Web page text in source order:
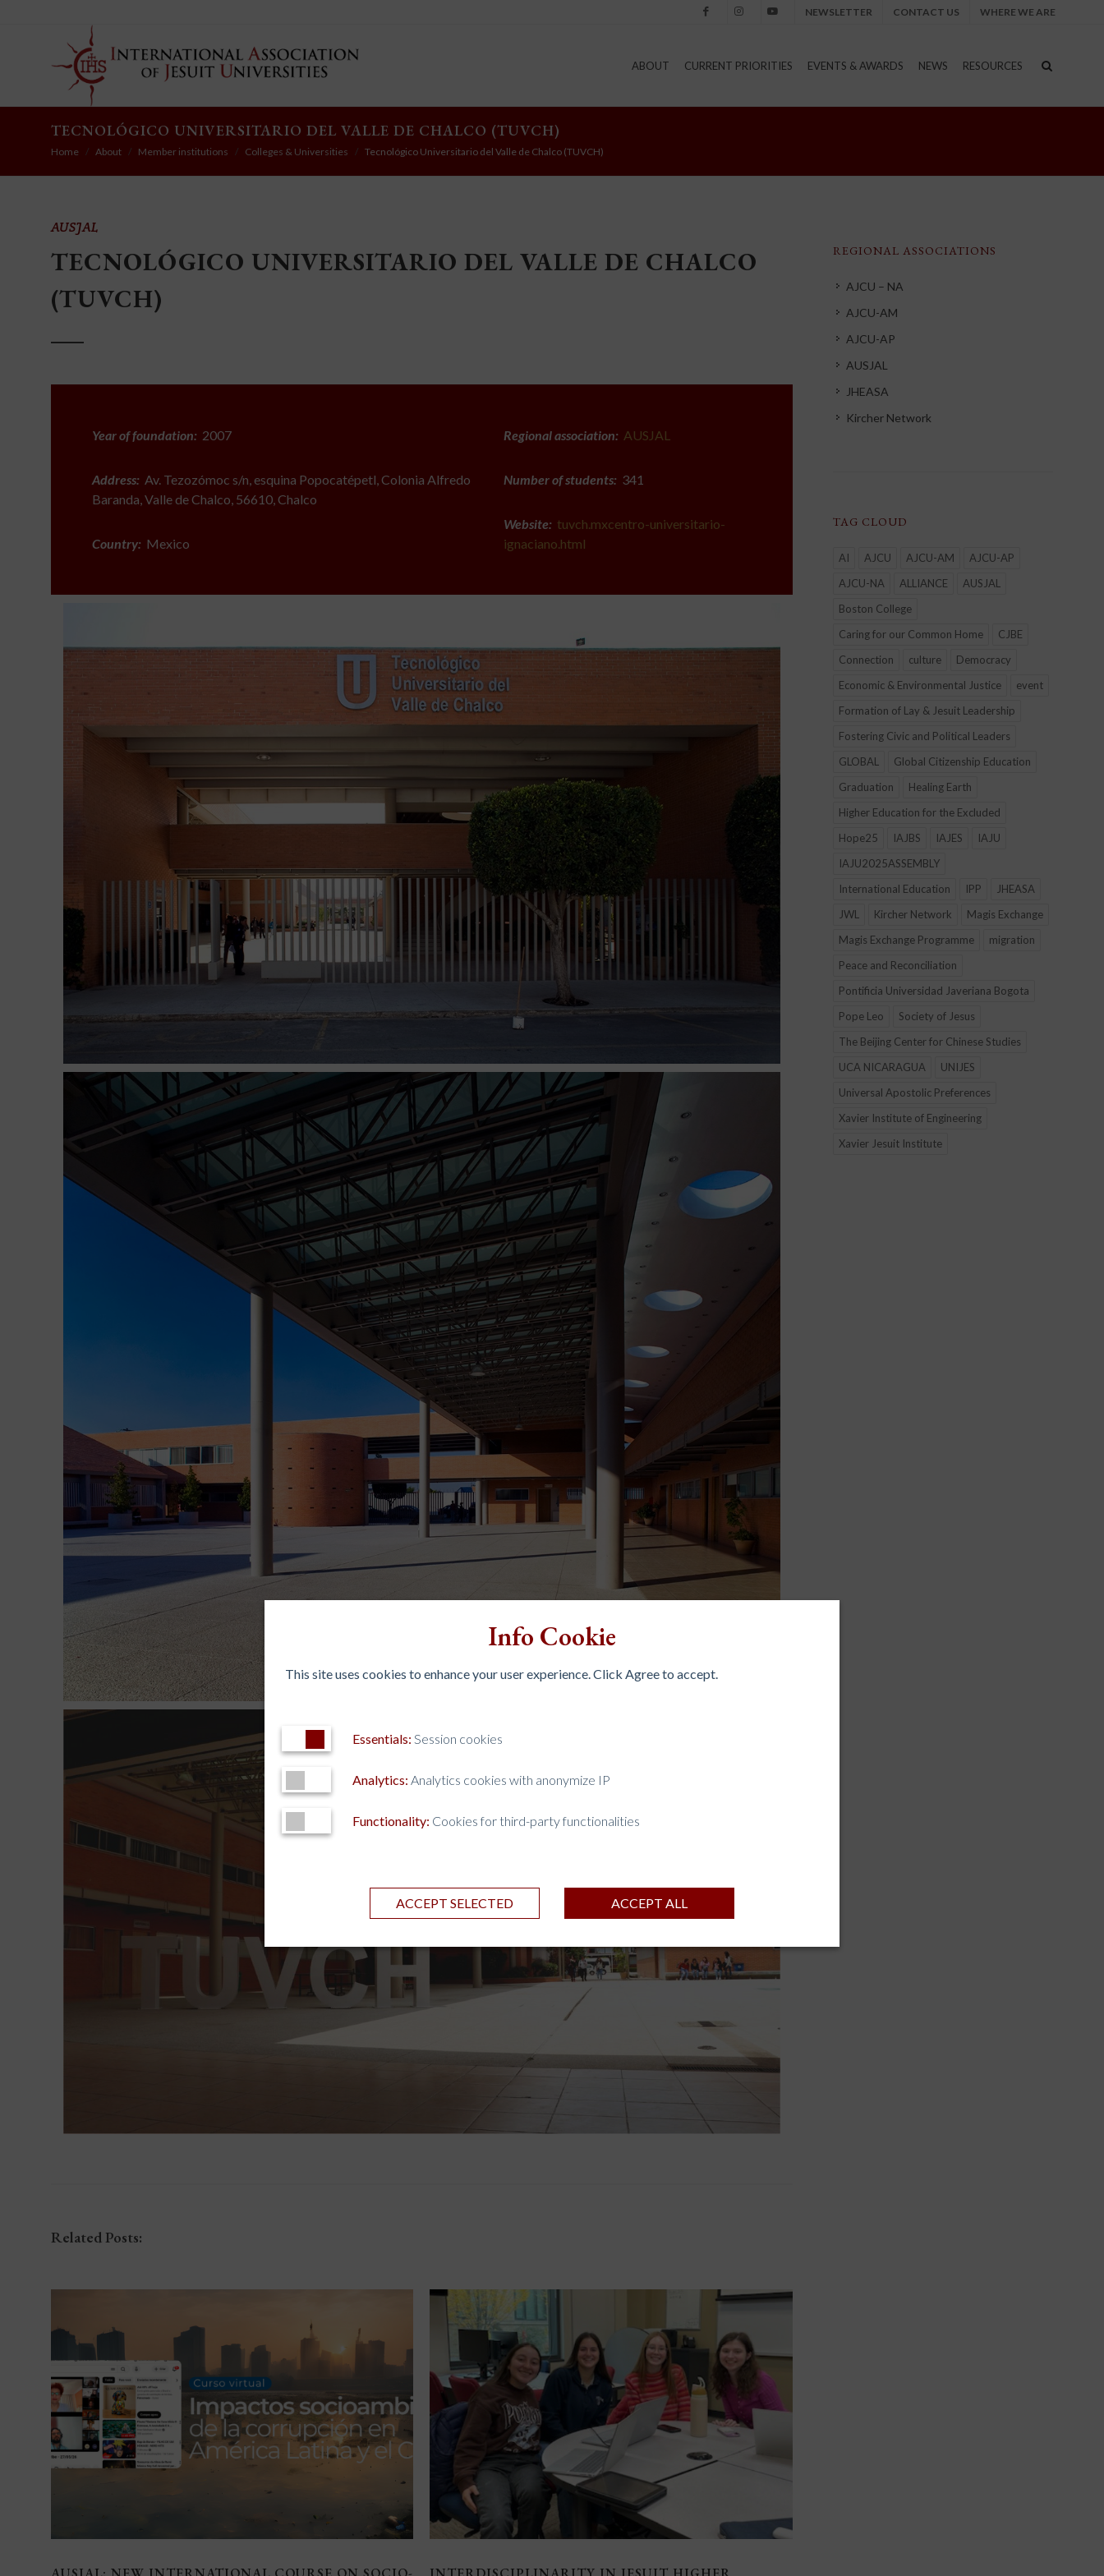
Info Cookie
This site uses cookies to enhance your user experience. Click Agree to accept.
Essentials: Session cookies
Analytics: Analytics cookies with anonymize IP
Functionality: Cookies for third-party functionalities
ACCEPT ALL
ACCEPT SELECTED
NEWSLETTER CONTACT US WHERE WE ARE
ABOUT CURRENT PRIORITIES EVENTS & AWARDS NEWS RESOURCES
TECNOLÓGICO UNIVERSITARIO DEL VALLE DE CHALCO (TUVCH)
Home About Member institutions Colleges & Universities Tecnológico Universitario del Valle de Chalco (TUVCH)
AUSJAL
TECNOLÓGICO UNIVERSITARIO DEL VALLE DE CHALCO
(TUVCH)
Year of foundation: 2007
Address: Av. Tezozómoc s/n, esquina Popocatépetl, Colonia Alfredo
Baranda, Valle de Chalco, 56610, Chalco
Country: Mexico
Regional association: AUSJAL
Number of students: 341
Website: tuvch.mxcentro-universitario-
ignaciano.html
Related Posts:
REGIONAL ASSOCIATIONS
AJCU – NA
AJCU-AM
AJCU-AP
AUSJAL
JHEASA
Kircher Network
TAG CLOUD
AI AJCU AJCU-AM
AJCU-AP
AJCU-NA
ALLIANCE
AUSJAL
Boston College
Caring for our Common Home
CJBE
Connection
culture
Democracy
Economic & Environmental Justice
event
Formation of Lay & Jesuit Leadership
Fostering Civic and Political Leaders
GLOBAL
Global Citizenship Education
Graduation
Healing Earth
Higher Education for the Excluded
Hope25
IAJBS IAJES
IAJU
IAJU2025ASSEMBLY
International Education
IPP
JHEASA
JWL
Kircher Network
Magis Exchange
Magis Exchange Programme
migration
Peace and Reconciliation
Pontificia Universidad Javeriana Bogota
Pope Leo
Society of Jesus
The Beijing Center for Chinese Studies
UCA NICARAGUA
UNIJES
Universal Apostolic Preferences
Xavier Institute of Engineering
Xavier Jesuit Institute